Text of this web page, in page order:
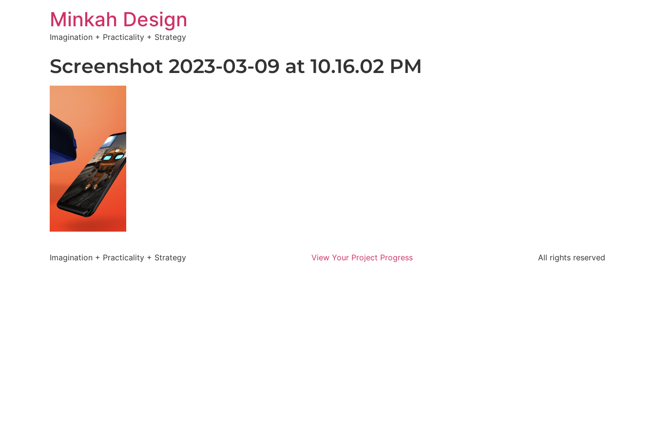
Minkah Design
Imagination + Practicality + Strategy
Screenshot 2023-03-09 at 10.16.02 PM
Imagination + Practicality + Strategy View Your Project Progress All rights reserved